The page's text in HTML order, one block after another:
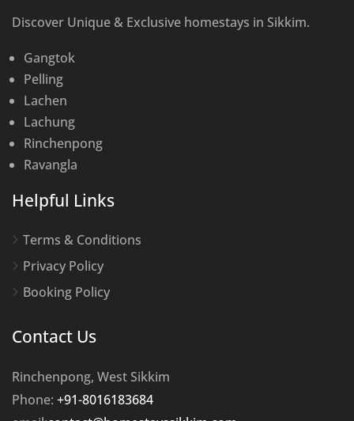
Discover Unique & Exclusive homestays in Sikkim.
Gangtok
Pelling
Lachen
Lachung
Rinchenpong
Ravangla
Helpful Links
Terms & Conditions
Privacy Policy
Booking Policy
Contact Us
Rinchenpong, West Sikkim
Phone: +91-8016183684